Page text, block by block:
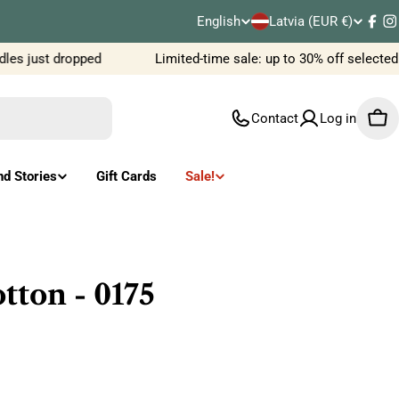
L
a
u
English
C
o
u
Latvia (EUR €)
just dropped Limited-time sale: up to 30% off selected
Contact Log in
Stories Gift Cards Sale!
- 0175